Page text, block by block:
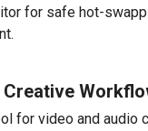
for safe hot-
for video and audio